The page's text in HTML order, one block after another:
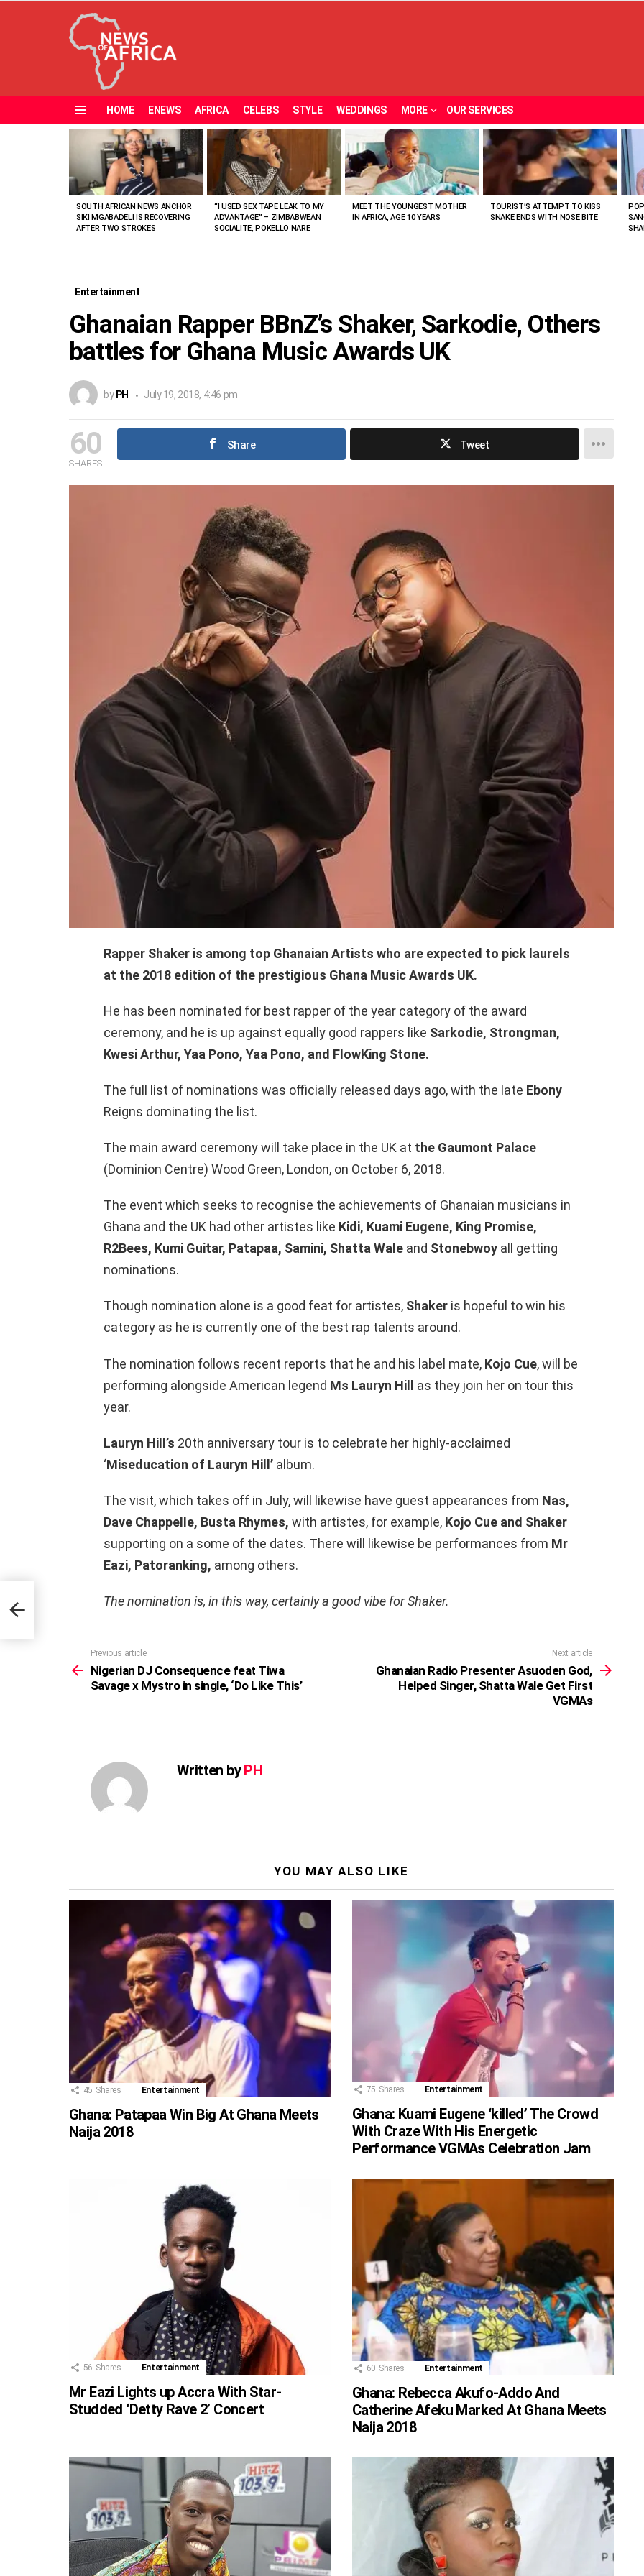
HOME ENEWS AFRICA CELEBS STYLE WEDDINGS MORE OUR SERVICES
VIEWED
STORIES
SOUTH AFRICAN NEWS ANCHOR
SIKI MGABADELI IS RECOVERING
AFTER TWO STROKES
“I USED SEX TAPE LEAK TO MY
ADVANTAGE” – ZIMBABWEAN
SOCIALITE, POKELLO NARE
MEET THE YOUNGEST MOTHER
IN AFRICA, AGE 10 YEARS
TOURIST’S ATTEMPT TO KISS
SNAKE ENDS WITH NOSE BITE
Entertainment
Ghanaian Rapper BBnZ’s Shaker, Sarkodie, Others
battles for Ghana Music Awards UK
by PH July 19, 2018, 4:46 pm
60
SHARES
Share Tweet
Rapper Shaker is among top Ghanaian Artists who are expected to pick laurels
at the 2018 edition of the prestigious Ghana Music Awards UK.
He has been nominated for best rapper of the year category of the award
ceremony, and he is up against equally good rappers like Sarkodie, Strongman,
Kwesi Arthur, Yaa Pono, Yaa Pono, and FlowKing Stone.
The full list of nominations was officially released days ago, with the late Ebony
Reigns dominating the list.
The main award ceremony will take place in the UK at the Gaumont Palace
(Dominion Centre) Wood Green, London, on October 6, 2018.
The event which seeks to recognise the achievements of Ghanaian musicians in
Ghana and the UK had other artistes like Kidi, Kuami Eugene, King Promise,
R2Bees, Kumi Guitar, Patapaa, Samini, Shatta Wale and Stonebwoy all getting
nominations.
Though nomination alone is a good feat for artistes, Shaker is hopeful to win his
category as he is currently one of the best rap talents around.
The nomination follows recent reports that he and his label mate, Kojo Cue, will be
performing alongside American legend Ms Lauryn Hill
as they join her on tour this
year.
Lauryn Hill’s 20th anniversary tour is to celebrate her highly-acclaimed
‘Miseducation of Lauryn Hill’ album.
The visit, which takes off in July, will likewise have guest appearances from Nas,
Dave Chappelle, Busta Rhymes, with artistes, for example, Kojo Cue and Shaker
supporting on a some of the dates. There will likewise be performances from Mr
Eazi, Patoranking, among others.
The nomination is, in this way, certainly a good vibe for Shaker.
more
Previous article
Nigerian DJ Consequence feat Tiwa
Savage x Mystro in single, ‘Do Like This’
Next article
Ghanaian Radio Presenter Asuoden God,
Helped Singer, Shatta Wale Get First
VGMAs
Written by PH
YOU MAY ALSO LIKE
45 Shares Entertainment
Ghana: Patapaa Win Big At Ghana Meets
Naija 2018
75 Shares Entertainment
Ghana: Kuami Eugene ‘killed’ The Crowd
With Craze With His Energetic
Performance VGMAs Celebration Jam
56 Shares Entertainment
Mr Eazi Lights up Accra With Star-
Studded ‘Detty Rave 2’ Concert
60 Shares Entertainment
Ghana: Rebecca Akufo-Addo And
Catherine Afeku Marked At Ghana Meets
Naija 2018